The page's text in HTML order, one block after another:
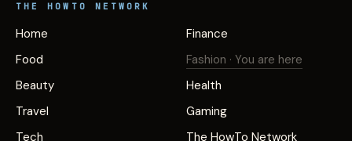
THE HOWTO NETWORK
Home
Food
Beauty
Travel
Tech
Finance
Fashion · You are here
Health
Gaming
The HowTo Network